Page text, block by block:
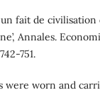
un fait de civilisation
Annales.
751.
were worn and